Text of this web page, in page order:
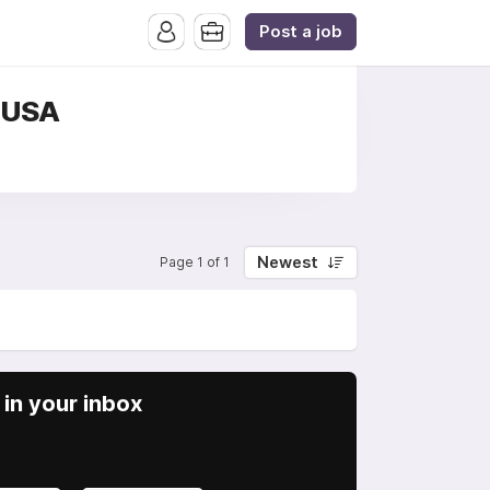
Post a job
Page 1 of 1 Newest
your inbox